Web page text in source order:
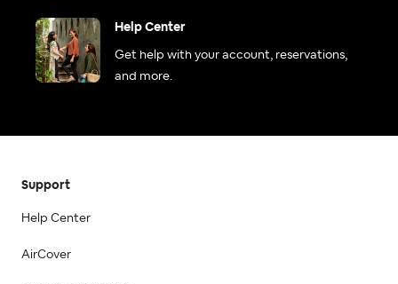
Help Center
Get help with your account, reservations,
and more.
Support
Help Center
AirCover